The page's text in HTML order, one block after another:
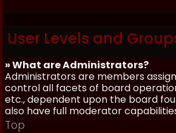
User Levels and
» What are Administrators?
Administrators are members
control all facets of board
etc., dependent upon the board
also have full moderator
Top